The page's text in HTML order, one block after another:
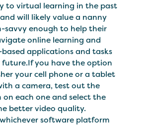
to virtual learning in the past
will likely value a nanny
savvy enough to help their
online learning and
applications and tasks
future.If you have the option
your cell phone or a tablet
a camera, test out the
each one and select the
better video quality.
software platform